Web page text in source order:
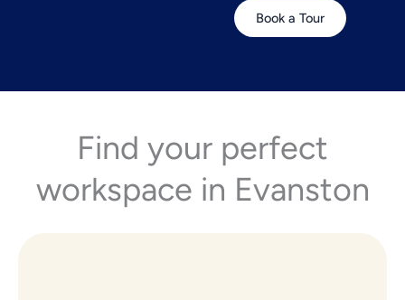
Book a Tour
Find your perfect
workspace in Evanston